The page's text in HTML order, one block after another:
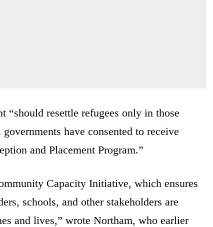
“should resettle refugees only in those
have consented to receive
and Placement Program.”
Capacity Initiative, which ensures
schools, and other stakeholders are
and lives,” wrote Northam, who earlier